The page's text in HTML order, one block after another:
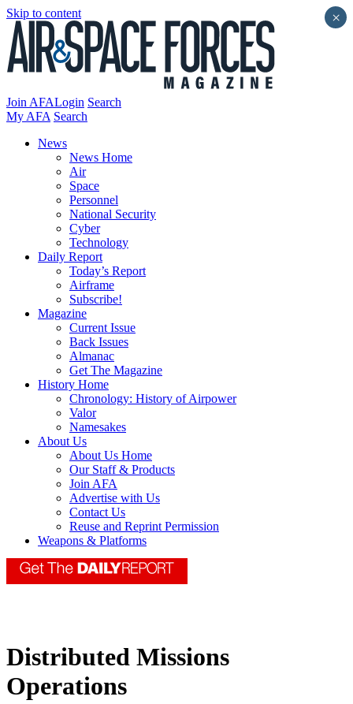
Skip to content
Join AFALogin Search
My AFA Search
News
News Home
Air
Space
Personnel
National Security
Cyber
Technology
Daily Report
Today’s Report
Airframe
Subscribe!
Magazine
Current Issue
Back Issues
Almanac
Get The Magazine
History Home
Chronology: History of Airpower
Valor
Namesakes
About Us
About Us Home
Our Staff & Products
Join AFA
Advertise with Us
Contact Us
Reuse and Reprint Permission
Weapons & Platforms
Distributed Missions
Operations
×